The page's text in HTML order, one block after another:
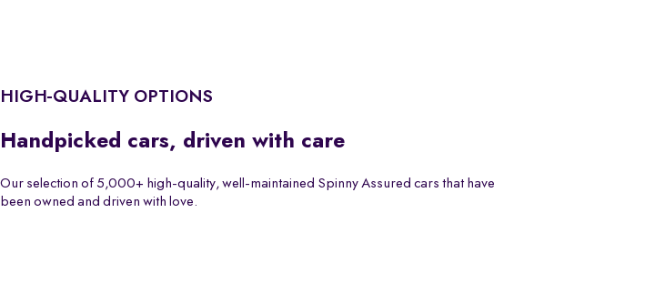
HIGH-QUALITY OPTIONS
Handpicked cars, driven with care
Our selection of 5,000+ high-quality, well-maintained Spinny Assured cars that have
been owned and driven with love.